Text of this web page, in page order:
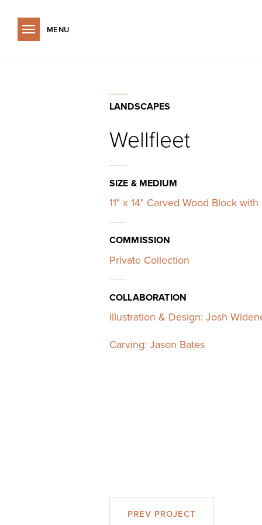
Wellfleet
LANDSCAPES
Wellfleet
SIZE & MEDIUM
11" x 14" Carved Wood Block with
COMMISSION
Private Collection
COLLABORATION
Illustration & Design: Josh
Carving: Jason Bates
PREV PROJECT